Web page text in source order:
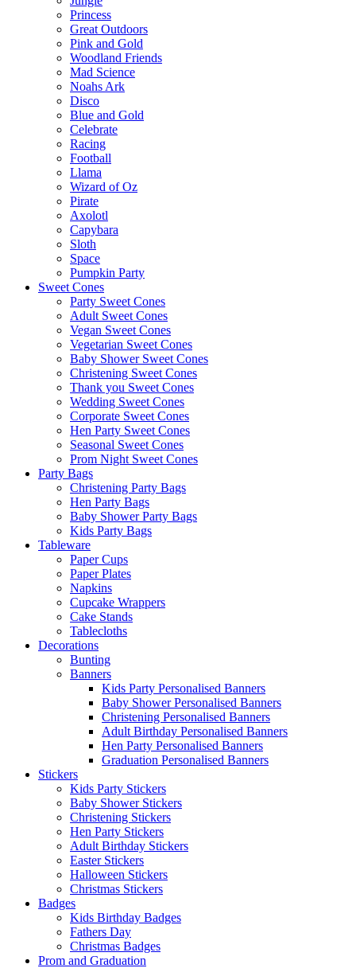
Princess
Great Outdoors
Pink and Gold
Woodland Friends
Mad Science
Noahs Ark
Disco
Blue and Gold
Celebrate
Racing
Football
Llama
Wizard of Oz
Pirate
Axolotl
Capybara
Sloth
Space
Pumpkin Party
Sweet Cones
Party Sweet Cones
Adult Sweet Cones
Vegan Sweet Cones
Vegetarian Sweet Cones
Baby Shower Sweet Cones
Christening Sweet Cones
Thank you Sweet Cones
Wedding Sweet Cones
Corporate Sweet Cones
Hen Party Sweet Cones
Seasonal Sweet Cones
Prom Night Sweet Cones
Party Bags
Christening Party Bags
Hen Party Bags
Baby Shower Party Bags
Kids Party Bags
Tableware
Paper Cups
Paper Plates
Napkins
Cupcake Wrappers
Cake Stands
Tablecloths
Decorations
Bunting
Banners
Kids Party Personalised Banners
Baby Shower Personalised Banners
Christening Personalised Banners
Adult Birthday Personalised Banners
Hen Party Personalised Banners
Graduation Personalised Banners
Stickers
Kids Party Stickers
Baby Shower Stickers
Christening Stickers
Hen Party Stickers
Adult Birthday Stickers
Easter Stickers
Halloween Stickers
Christmas Stickers
Badges
Kids Birthday Badges
Fathers Day
Christmas Badges
Prom and Graduation